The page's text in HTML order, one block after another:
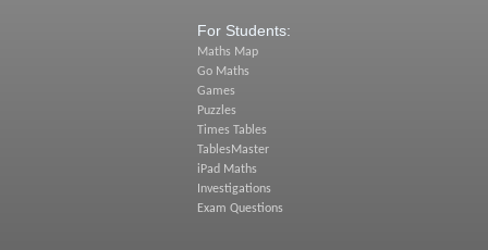
For Students:
Maths Map
Go Maths
Games
Puzzles
Times Tables
TablesMaster
iPad Maths
Investigations
Exam Questions